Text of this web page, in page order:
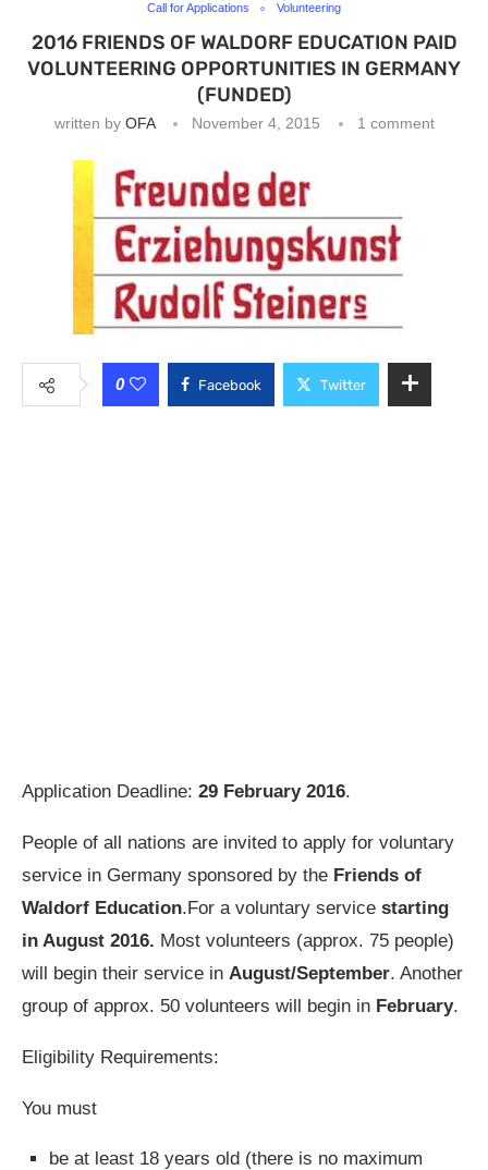
Call for Applications Volunteering
2016 FRIENDS OF WALDORF EDUCATION PAID
VOLUNTEERING OPPORTUNITIES IN GERMANY
(FUNDED)
written by OFA November 4, 2015 1 comment
0 Facebook Twitter
Application Deadline: 29 February 2016.
People of all nations are invited to apply for voluntary
service in Germany sponsored by the Friends of
Waldorf Education.For a voluntary service starting
in August 2016. Most volunteers (approx. 75 people)
will begin their service in August/September. Another
group of approx. 50 volunteers will begin in February.
Eligibility Requirements:
You must
be at least 18 years old (there is no maximum